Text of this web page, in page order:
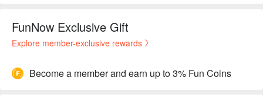
FunNow Exclusive Gift
Explore member-exclusive rewards
Become a member and earn up to 3% Fun Coins